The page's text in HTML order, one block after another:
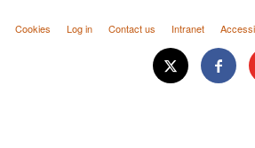
Cookies Log in Contact us Intranet